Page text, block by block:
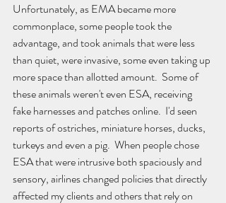
Unfortunately, as EMA became more
commonplace, some people took the
advantage, and took animals that were less
than quiet, were invasive, some even taking up
more space than allotted amount.  Some of
these animals weren't even ESA, receiving
fake harnesses and patches online.  I'd seen
reports of ostriches, miniature horses, ducks,
turkeys and even a pig.  When people chose
ESA that were intrusive both spaciously and
sensory, airlines changed policies that directly
affected my clients and others that rely on